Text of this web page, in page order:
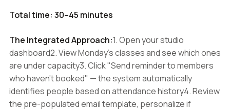
Total time: 30–45 minutes
The Integrated Approach:1. Open your studio
dashboard2. View Monday's classes and see which ones
are under capacity3. Click "Send reminder to members
who haven't booked" — the system automatically
identifies people based on attendance history4. Review
the pre-populated email template, personalize if